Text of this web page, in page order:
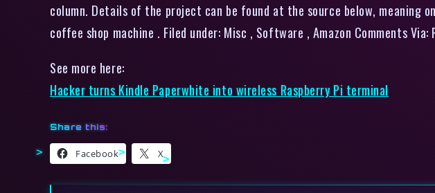
column. Details of the project can be found at the source below, meaning
coffee shop machine . Filed under: Misc , Software , Amazon Comments Via:
See more here:
Hacker turns Kindle Paperwhite into wireless Raspberry Pi terminal
Share this:
Facebook X